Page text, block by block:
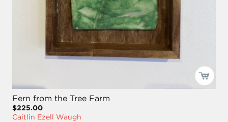
Fern from the Tree Farm
$225.00
Caitlin Ezell Waugh